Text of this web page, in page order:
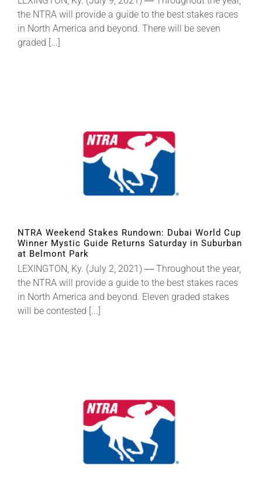
the NTRA will provide a guide to the best stakes races
in North America and beyond. There will be seven
graded [...]
NTRA Weekend Stakes Rundown: Dubai World Cup
Winner Mystic Guide Returns Saturday in Suburban
at Belmont Park
LEXINGTON, Ky. (July 2, 2021) ― Throughout the year,
the NTRA will provide a guide to the best stakes races
in North America and beyond. Eleven graded stakes
will be contested [...]